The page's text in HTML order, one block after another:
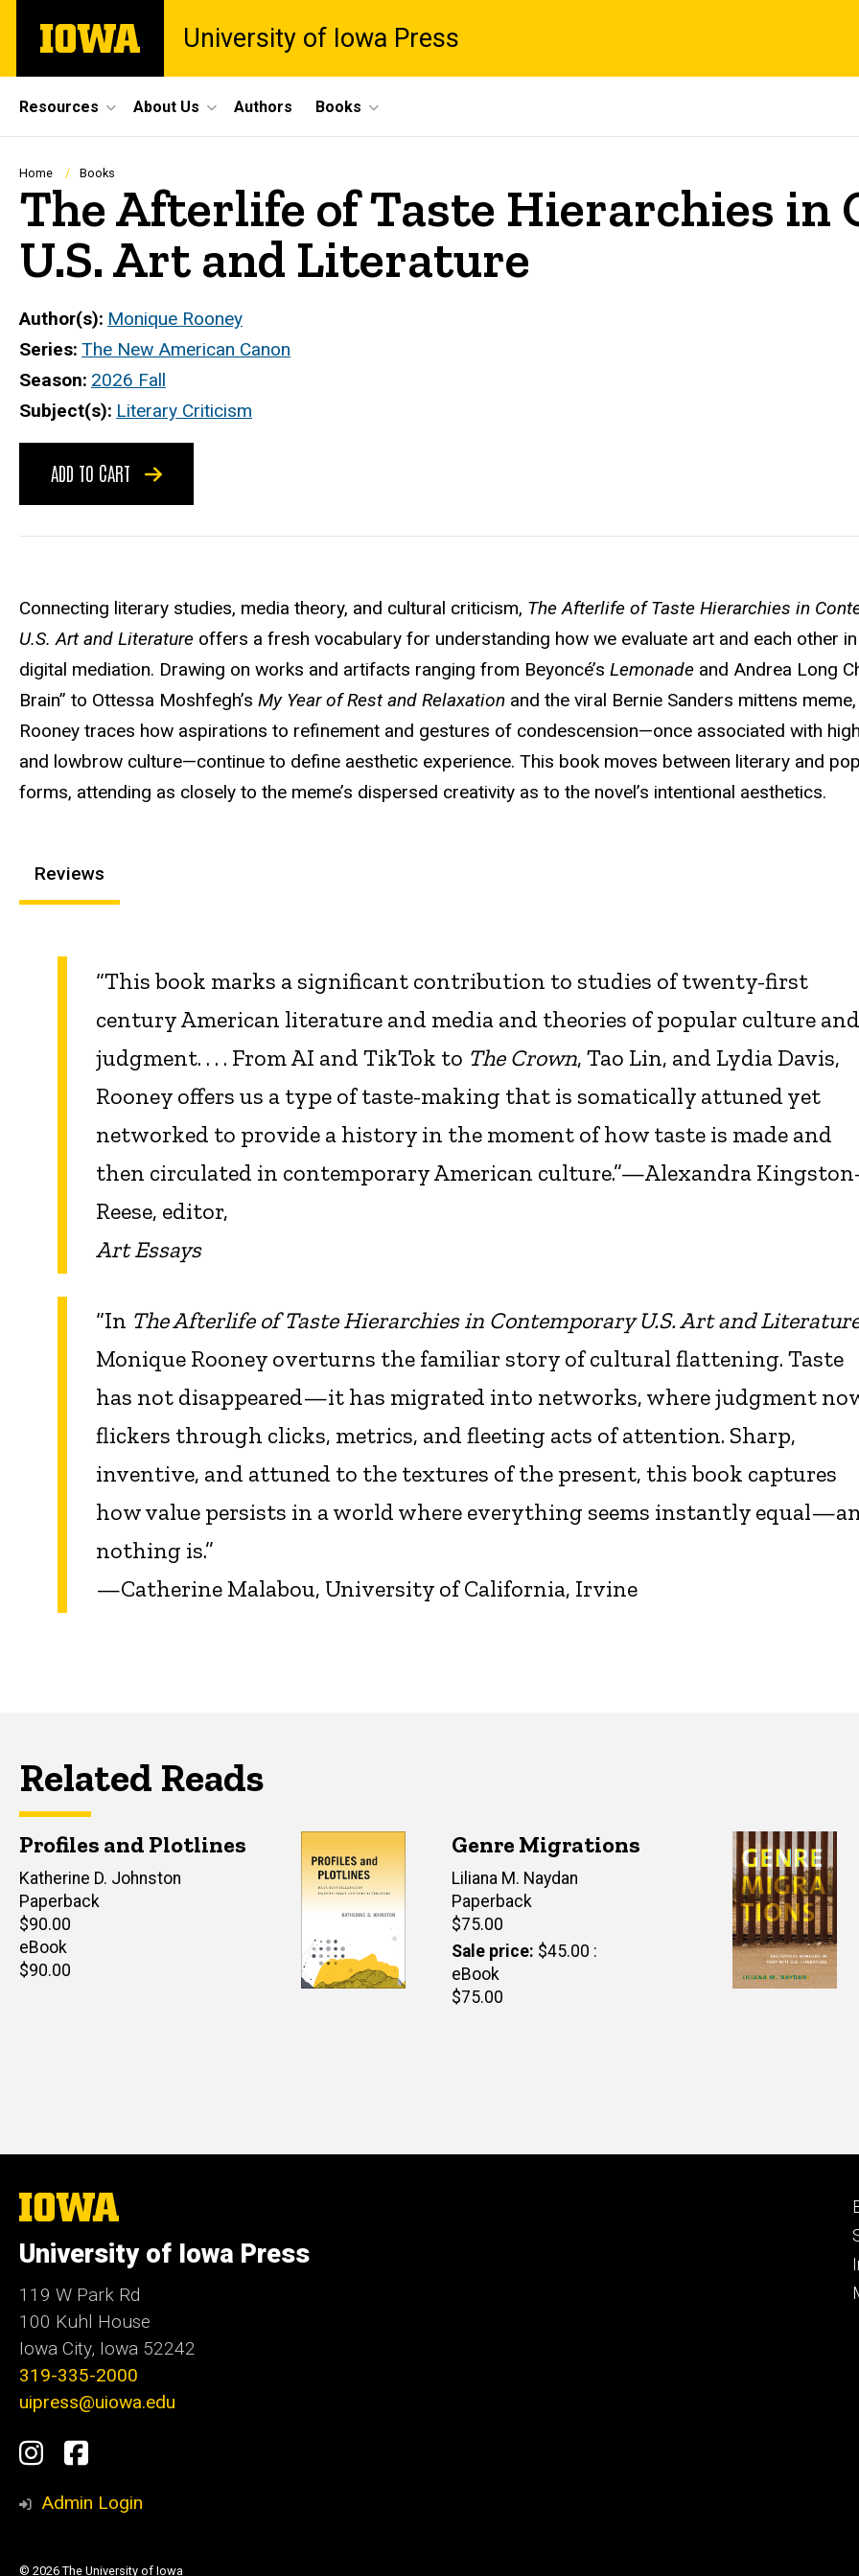
main
The
University
University of Iowa Press
Site
Main
Navigation
Resources About Us Authors Books
Breadcrumb
Home Books
The Afterlife of Taste Hierarchies in
U.S. Art and Literature
Author(s) Monique Rooney
Series The New American Canon
Season 2026 Fall
Subject(s) Literary Criticism
ADD TO CART
Connecting literary studies, media theory, and cultural criticism, The Afterlife of Taste Hierarchies in
U.S. Art and Literature offers a fresh vocabulary for understanding how we evaluate art and each other
digital mediation. Drawing on works and artifacts ranging from Beyoncé’s Lemonade and Andrea Long
Brain” to Ottessa Moshfegh’s My Year of Rest and Relaxation and the viral Bernie Sanders mittens
Rooney traces how aspirations to refinement and gestures of condescension—once associated with
and lowbrow culture—continue to define aesthetic experience. This book moves between literary and
forms, attending as closely to the meme’s dispersed creativity as to the novel’s intentional aesthetics.
Reviews
“This book marks a significant contribution to studies of twenty-first
century American literature and media and theories of popular culture and
judgment. . . . From AI and TikTok to The Crown, Tao Lin, and Lydia Davis,
Rooney offers us a type of taste-making that is somatically attuned yet
networked to provide a history in the moment of how taste is made and
then circulated in contemporary American culture.”—Alexandra
Reese, editor,
Art Essays
“In The Afterlife of Taste Hierarchies in Contemporary U.S. Art and
Monique Rooney overturns the familiar story of cultural flattening. Taste
has not disappeared—it has migrated into networks, where judgment
flickers through clicks, metrics, and fleeting acts of attention. Sharp,
inventive, and attuned to the textures of the present, this book captures
how value persists in a world where everything seems instantly
nothing is.”
—Catherine Malabou, University of California, Irvine
Related Reads
Profiles and Plotlines
Author(s)
Katherine D. Johnston
Paperback
Retail
price
$90.00
eBook
Retail
$90.00
Genre Migrations
Author(s)
Liliana M. Naydan
Paperback
Retail
price
$75.00
Sale price $45.00
eBook
Retail
$75.00
The
University
Iowa
University of Iowa Press
119 W Park Rd
100 Kuhl House
Iowa City, Iowa 52242
319-335-2000
uipress@uiowa.edu
Social
Media
Instagram
Facebook
Admin Login
© 2026 The University of Iowa